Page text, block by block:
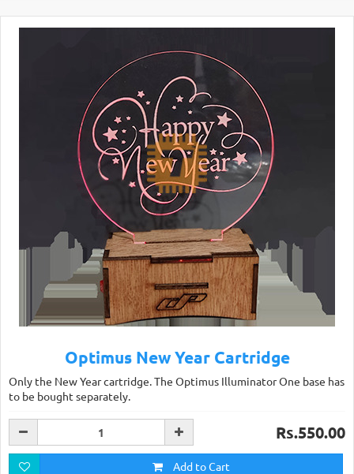
Optimus New Year Cartridge
Only the New Year cartridge. The Optimus Illuminator One base has
to be bought separately.
Rs.550.00
Add to Cart